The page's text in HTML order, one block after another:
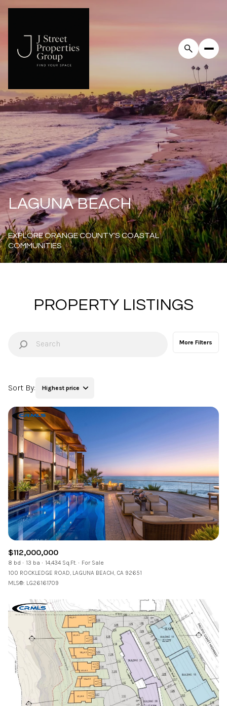
LAGUNA BEACH
PROPERTY LISTINGS
More Filters
Sort By: Highest price
Price Range
No Min — No Max
Beds
Beds
Baths
Baths
Property Type
Commercial
Residential
Other
Square Footage
No Min — No Max
Status
Active
Pending
Show Open Houses Only
RESET ALL FILTERS
$112,000,000
8 bd 13 ba 14,434 Sq.Ft.
For Sale
100 ROCKLEDGE ROAD, LAGUNA BEACH, CA 92651
MLS®: LG26161709